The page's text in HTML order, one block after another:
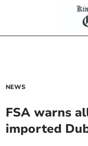
NEWS
FSA warns
imported